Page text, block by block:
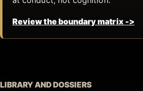
Review the boundary matrix ->
LIBRARY AND DOSSIERS